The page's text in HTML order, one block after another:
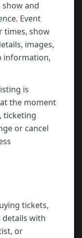
show and
Event
times, show
images,
information,
is
the moment
ticketing
or cancel
tickets,
with
or